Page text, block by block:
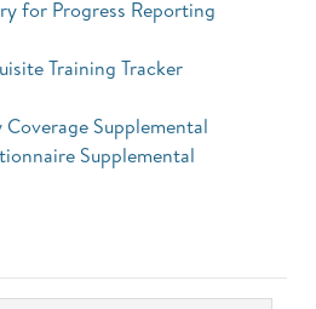
for Progress Reporting
Training Tracker
Supplemental
Supplemental